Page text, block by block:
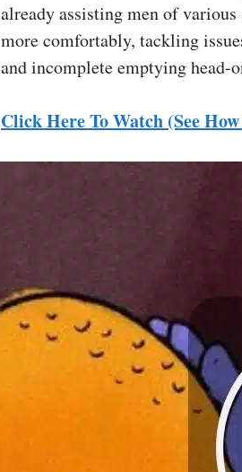
already assisting men of
more comfortably, tackling
and incomplete emptying head-
Click Here To Watch (See